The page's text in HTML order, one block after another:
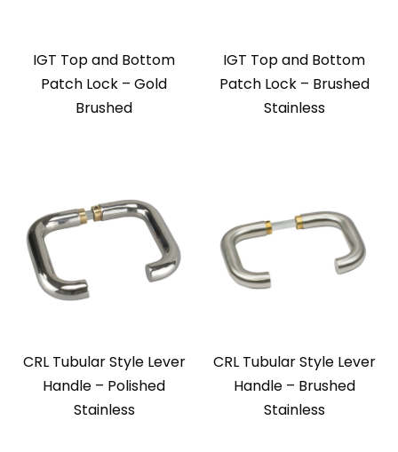
IGT Top and Bottom
Patch Lock – Gold
Brushed
IGT Top and Bottom
Patch Lock – Brushed
Stainless
CRL Tubular Style Lever
Handle – Polished
Stainless
CRL Tubular Style Lever
Handle – Brushed
Stainless